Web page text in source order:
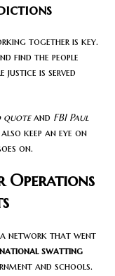
together is key.
find the people
justice is served
quoteand FBI Paul
keep an eye on
on.
Operations
a network that went
swatting
and schools.